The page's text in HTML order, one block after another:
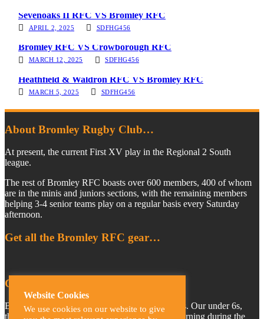
Sevenoaks II RFC VS Bromley RFC
APRIL 2, 2025 SDFHG456
Bromley RFC VS Crowborough RFC
MARCH 12, 2025 SDFHG456
Heathfield & Waldron RFC VS Bromley RFC
MARCH 5, 2025 SDFHG456
About Bromley Rugby Club…
At present, the current First XV play in the Regional 2 South
league.
The rest of Bromley RFC boasts over 600 members, 400 of whom
are in the minis and juniors sections, with the remaining members
helping 3-4 senior teams play on a regular basis every Saturday
afternoon.
Get all the Bromley RFC gear…
Come and join the BRFC family…
Bromley Rugby Club provides teams for all ages. Our under 6s,
through to our under 18s, train every Sunday morning during the
Website Cookies
We use cookies on our website to give